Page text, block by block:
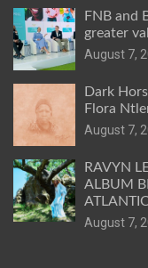
FNB and
greater
August 7,
Dark
Flora
August 7,
RAVYN
ALBUM
August 7,